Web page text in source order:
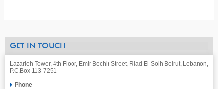
GET IN TOUCH
Lazarieh Tower, 4th Floor, Emir Bechir Street, Riad El-Solh Beirut, Lebanon,
P.O.Box 113-7251
Phone